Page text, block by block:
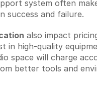
system often
success and failure.
also impact
in high-quality
space will charge
better tools and